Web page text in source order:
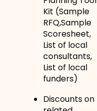
Kit (Sample
RFQ,Sample
Scoresheet,
List of local
consultants,
List of local
funders)
Discounts on